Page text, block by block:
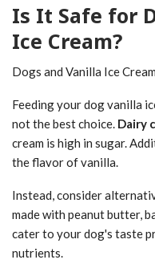
Is It Safe for
Ice Cream?
Dogs and Vanilla Ice
Feeding your dog vanilla
not the best choice. Dairy
cream is high in sugar.
the flavor of vanilla.
Instead, consider
made with peanut butter,
cater to your dog's taste
nutrients.